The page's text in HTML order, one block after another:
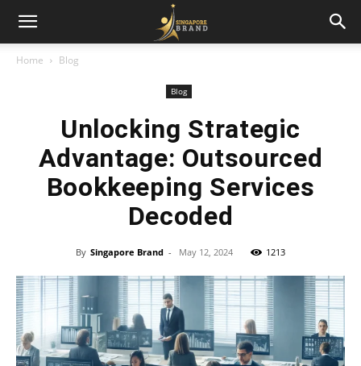
Home Blog
Blog
Unlocking Strategic
Advantage: Outsourced
Bookkeeping Services
Decoded
By Singapore Brand - May 12, 2024 1213